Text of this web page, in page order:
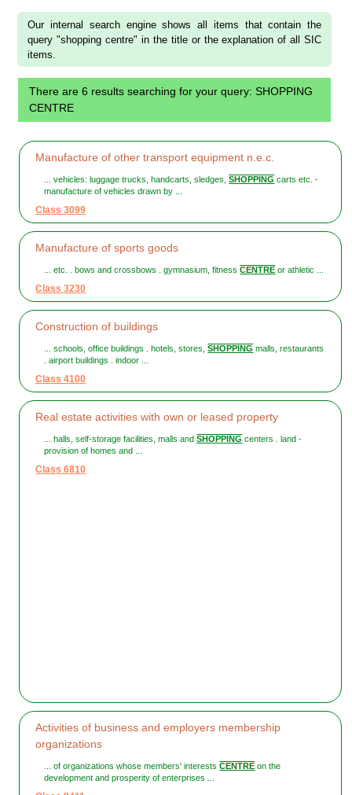
Our internal search engine shows all items that contain the
query "shopping centre" in the title or the explanation of all SIC
items.
There are 6 results searching for your query: SHOPPING
CENTRE
Manufacture of other transport equipment n.e.c.
... vehicles: luggage trucks, handcarts, sledges,SHOPPING carts etc. -
manufacture of vehicles drawn by ...
Class 3099
Manufacture of sports goods
... etc. . bows and crossbows . gymnasium, fitnessCENTRE or athletic ...
Class 3230
Construction of buildings
... schools, office buildings . hotels, stores,SHOPPING malls, restaurants
. airport buildings . indoor ...
Class 4100
Real estate activities with own or leased property
... halls, self-storage facilities, malls andSHOPPING centers . land -
provision of homes and ...
Class 6810
Activities of business and employers membership
organizations
... of organizations whose members' interestsCENTRE on the
development and prosperity of enterprises ...